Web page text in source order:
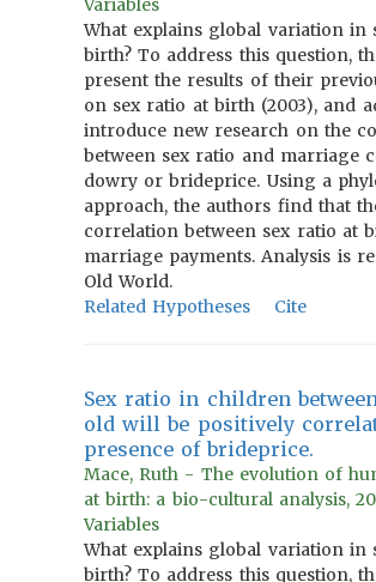
Variables
What explains global variation in
birth? To address this question,
present the results of their
on sex ratio at birth (2003), and
introduce new research on the
between sex ratio and marriage
dowry or brideprice. Using a
approach, the authors find that
correlation between sex ratio at
marriage payments. Analysis is
Old World.
Related Hypotheses
Cite
Sex ratio in children
old will be positively
presence of brideprice.
Mace, Ruth - The evolution of
at birth: a bio-cultural analysis,
Variables
What explains global variation in
birth? To address this question,